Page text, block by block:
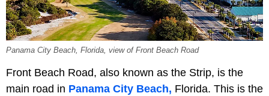
Panama City Beach, Florida, view of Front Beach Road
Front Beach Road, also known as the Strip, is the
main road in Panama City Beach, Florida. This is the